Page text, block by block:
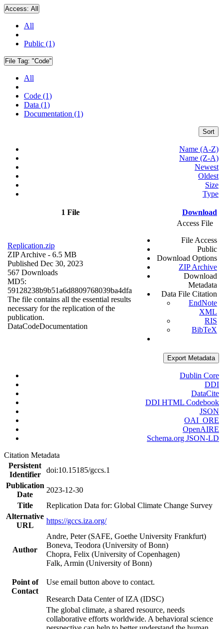
Access: All
All
Public (1)
File Tag: "Code"
All
Code (1)
Data (1)
Documentation (1)
Sort
Name (A-Z)
Name (Z-A)
Newest
Oldest
Size
Type
1 File Download
Replication.zip
ZIP Archive - 6.5 MB
Published Dec 30, 2023
567 Downloads
MD5:
59128238b9b51a6d8809768039ba4dfa
The file contains all the essential results
necessary for the replication of the
publication.
DataCodeDocumentation
Access File
File Access
Public
Download Options
ZIP Archive
Download
Metadata
Data File Citation
EndNote
XML
RIS
BibTeX
Export Metadata
Dublin Core
DDI
DataCite
DDI HTML Codebook
JSON
OAI_ORE
OpenAIRE
Schema.org JSON-LD
Citation Metadata
Persistent
Identifier
doi:10.15185/gccs.1
Publication
Date
2023-12-30
Title
Replication Data for: Global Climate Change Survey
Alternative
URL
https://gccs.iza.org/
Author
Andre, Peter (SAFE, Goethe University Frankfurt)
Boneva, Teodora (University of Bonn)
Chopra, Felix (University of Copenhagen)
Falk, Armin (University of Bonn)
Point of
Contact
Use email button above to contact.
Research Data Center of IZA (IDSC)
The global climate, a shared resource, needs
collaborative efforts worldwide. A behavioral science